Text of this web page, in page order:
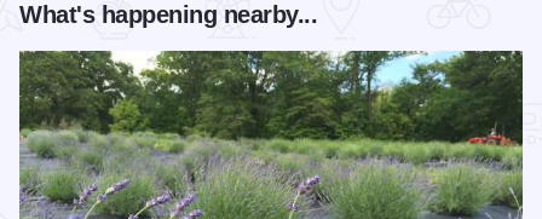
What's happening nearby...